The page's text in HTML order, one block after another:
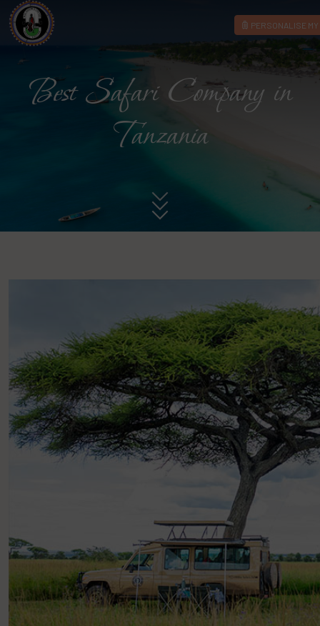
PERSONALISE
Best Safari Company in
Tanzania